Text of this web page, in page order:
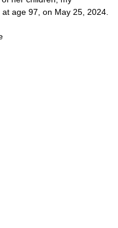
age 97, on May 25, 2024.